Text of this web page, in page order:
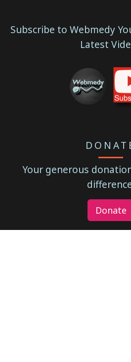
Subscribe to Webmedy
Latest
Your generous
Donate